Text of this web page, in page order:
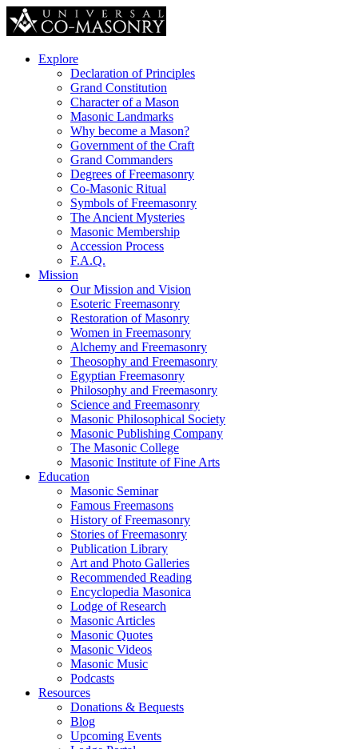
Explore
Declaration of Principles
Grand Constitution
Character of a Mason
Masonic Landmarks
Why become a Mason?
Government of the Craft
Grand Commanders
Degrees of Freemasonry
Co-Masonic Ritual
Symbols of Freemasonry
The Ancient Mysteries
Masonic Membership
Accession Process
F.A.Q.
Mission
Our Mission and Vision
Esoteric Freemasonry
Restoration of Masonry
Women in Freemasonry
Alchemy and Freemasonry
Theosophy and Freemasonry
Egyptian Freemasonry
Philosophy and Freemasonry
Science and Freemasonry
Masonic Philosophical Society
Masonic Publishing Company
The Masonic College
Masonic Institute of Fine Arts
Education
Masonic Seminar
Famous Freemasons
History of Freemasonry
Stories of Freemasonry
Publication Library
Art and Photo Galleries
Recommended Reading
Encyclopedia Masonica
Lodge of Research
Masonic Articles
Masonic Quotes
Masonic Videos
Masonic Music
Podcasts
Resources
Donations & Bequests
Blog
Upcoming Events